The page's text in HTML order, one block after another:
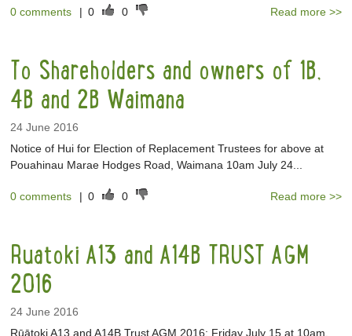
0 comments | 0 0 Read more >>
To Shareholders and owners of 1B,
4B and 2B Waimana
24 June 2016
Notice of Hui for Election of Replacement Trustees for above at
Pouahinau Marae Hodges Road, Waimana 10am July 24...
0 comments | 0 0 Read more >>
Ruatoki A13 and A14B TRUST AGM
2016
24 June 2016
Rūātoki A13 and A14B Trust AGM 2016: Friday July 15 at 10am.